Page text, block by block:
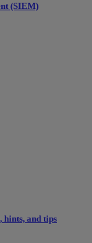
(SIEM)
and tips